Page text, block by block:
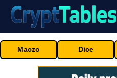
Maczo Dice